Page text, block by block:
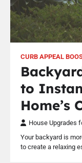
CURB APPEAL
to
Home’s
House Upgrades
Your backyard is
to create a relaxing